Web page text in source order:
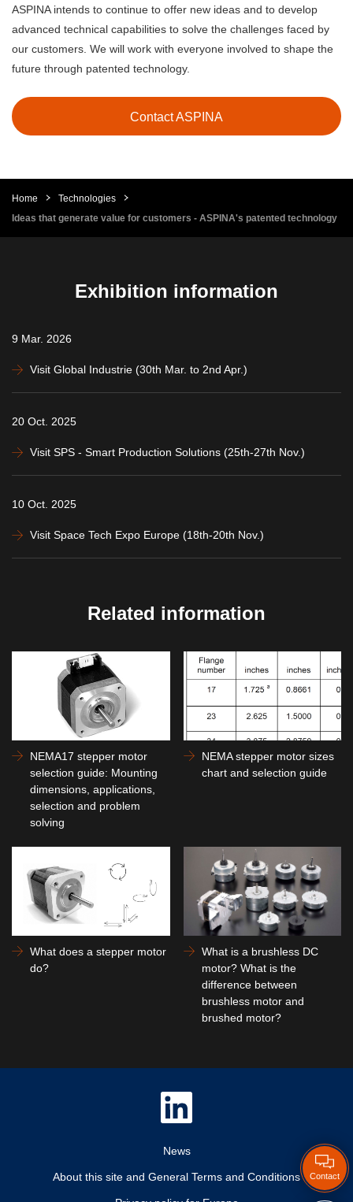
Contact
ASPINA intends to continue to offer new ideas and to develop
advanced technical capabilities to solve the challenges faced by
our customers. We will work with everyone involved to shape the
future through patented technology.
Contact ASPINA
Home
Technologies
Ideas that generate value for customers - ASPINA's patented technology
Exhibition information
9 Mar. 2026
Visit Global Industrie (30th Mar. to 2nd Apr.)
20 Oct. 2025
Visit SPS - Smart Production Solutions (25th-27th Nov.)
10 Oct. 2025
Visit Space Tech Expo Europe (18th-20th Nov.)
Related information
NEMA17 stepper motor
selection guide: Mounting
dimensions, applications,
selection and problem
solving
NEMA stepper motor sizes
chart and selection guide
What does a stepper motor
do?
What is a brushless DC
motor? What is the
difference between
brushless motor and
brushed motor?
News
About this site and General Terms and Conditions